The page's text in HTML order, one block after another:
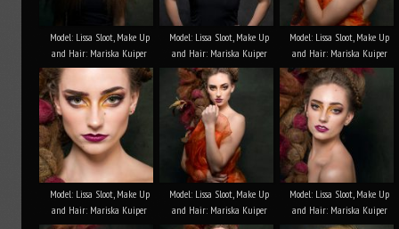
Model: Lissa Sloot, Make Up
and Hair: Mariska Kuiper
Model: Lissa Sloot, Make Up
and Hair: Mariska Kuiper
Model: Lissa Sloot, Make Up
and Hair: Mariska Kuiper
Model: Lissa Sloot, Make Up
and Hair: Mariska Kuiper
Model: Lissa Sloot, Make Up
and Hair: Mariska Kuiper
Model: Lissa Sloot, Make Up
and Hair: Mariska Kuiper